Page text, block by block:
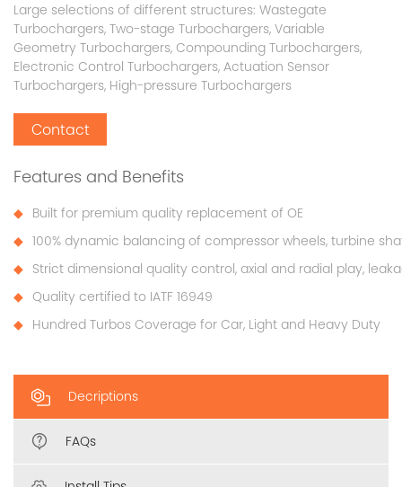
Large selections of different structures: Wastegate
Turbochargers, Two-stage Turbochargers, Variable
Geometry Turbochargers, Compounding Turbochargers,
Electronic Control Turbochargers, Actuation Sensor
Turbochargers, High-pressure Turbochargers
Contact
Features and Benefits
Built for premium quality replacement of OE
100% dynamic balancing of compressor wheels, turbine
Strict dimensional quality control, axial and radial play,
Quality certified to IATF 16949
Hundred Turbos Coverage for Car, Light and Heavy Duty
Decriptions
FAQs